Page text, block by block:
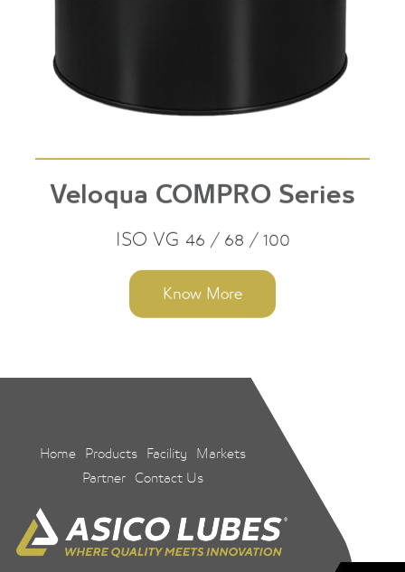
Veloqua COMPRO Series
ISO VG 46 / 68 / 100
Know More
Home Products Facility
Markets
Partner Contact Us